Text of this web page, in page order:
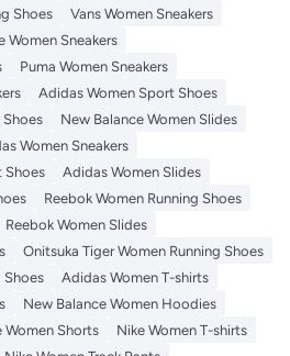
Shoes
Vans Women Sneakers
Women Sneakers
Puma Women Sneakers
Adidas Women Sport Shoes
New Balance Women Slides
Women Sneakers
Shoes
Adidas Women Slides
Reebok Women Running Shoes
Reebok Women Slides
Onitsuka Tiger Women Running Shoes
Shoes
Adidas Women T-shirts
New Balance Women Hoodies
Women Shorts
Nike Women T-shirts